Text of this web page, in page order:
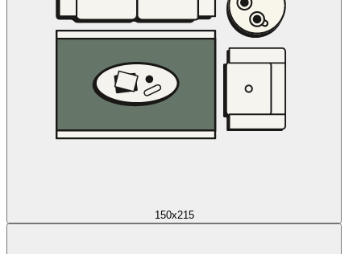
150x215